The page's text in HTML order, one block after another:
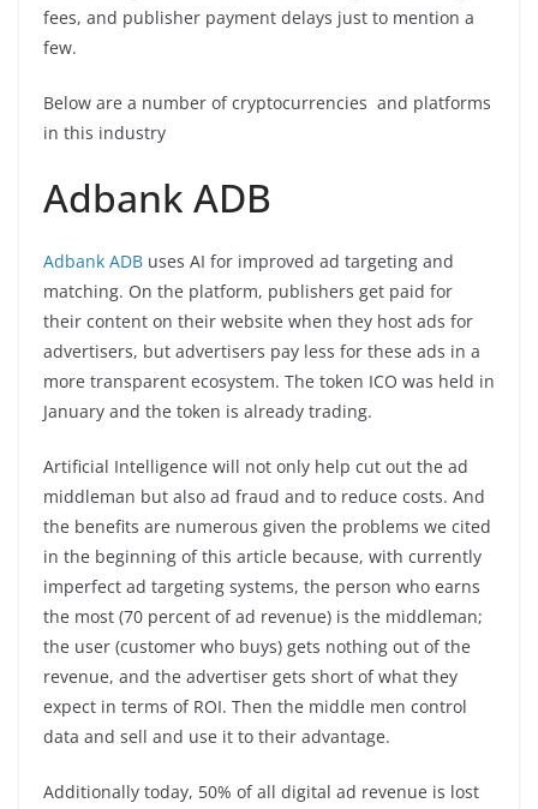
fees, and publisher payment delays just to mention a
few.
Below are a number of cryptocurrencies and platforms
in this industry
Adbank ADB
Adbank ADB uses AI for improved ad targeting and
matching. On the platform, publishers get paid for
their content on their website when they host ads for
advertisers, but advertisers pay less for these ads in a
more transparent ecosystem. The token ICO was held in
January and the token is already trading.
Artificial Intelligence will not only help cut out the ad
middleman but also ad fraud and to reduce costs. And
the benefits are numerous given the problems we cited
in the beginning of this article because, with currently
imperfect ad targeting systems, the person who earns
the most (70 percent of ad revenue) is the middleman;
the user (customer who buys) gets nothing out of the
revenue, and the advertiser gets short of what they
expect in terms of ROI. Then the middle men control
data and sell and use it to their advantage.
Additionally today, 50% of all digital ad revenue is lost